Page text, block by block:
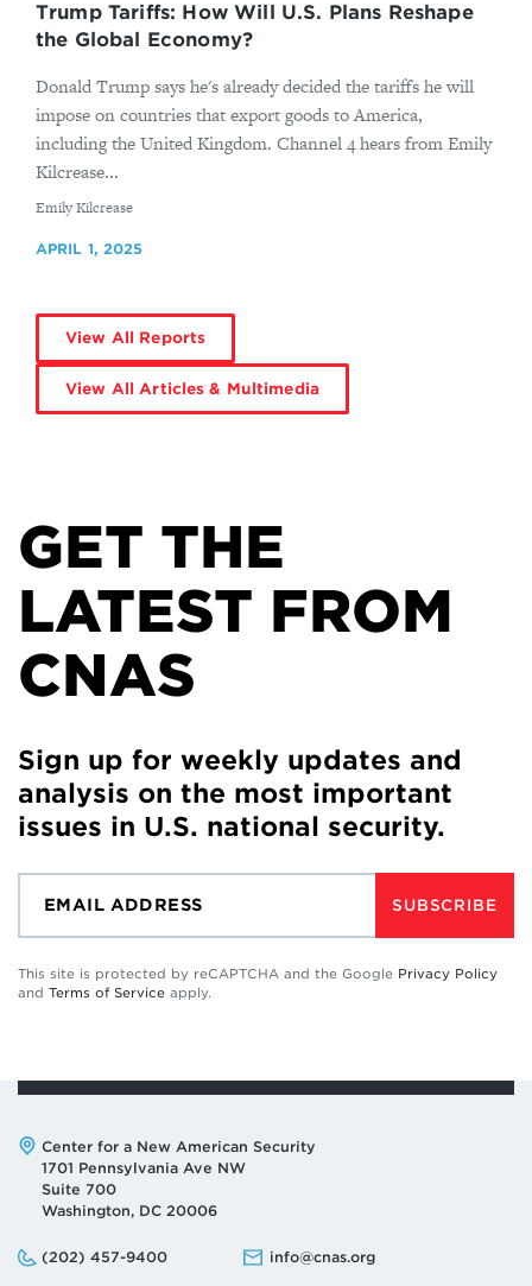
Trump Tariffs: How Will U.S. Plans Reshape
the Global Economy?
Donald Trump says he's already decided the tariffs he will
impose on countries that export goods to America,
including the United Kingdom. Channel 4 hears from Emily
Kilcrease...
By
Emily Kilcrease
APRIL 1, 2025
View All Reports
View All Articles & Multimedia
GET THE
LATEST FROM
CNAS
Sign up for weekly updates and
analysis on the most important
issues in U.S. national security.
SUBSCRIBE
This site is protected by reCAPTCHA and the Google Privacy Policy
and Terms of Service apply.
Address:
Center for a New American Security
1701 Pennsylvania Ave NW
Suite 700
Washington, DC 20006
Phone:
(202) 457-9400
Email: info@cnas.org